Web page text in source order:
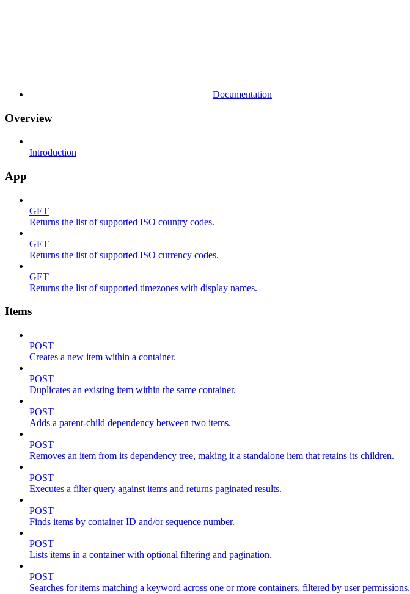
Documentation
Overview
Introduction
App
GET
Returns the list of supported ISO country codes.
GET
Returns the list of supported ISO currency codes.
GET
Returns the list of supported timezones with display names.
Items
POST
Creates a new item within a container.
POST
Duplicates an existing item within the same container.
POST
Adds a parent-child dependency between two items.
POST
Removes an item from its dependency tree, making it a standalone item that retains its children.
POST
Executes a filter query against items and returns paginated results.
POST
Finds items by container ID and/or sequence number.
POST
Lists items in a container with optional filtering and pagination.
POST
Searches for items matching a keyword across one or more containers, filtered by user permissions.